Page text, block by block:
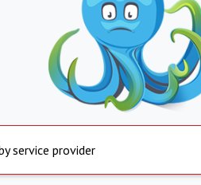
service provider